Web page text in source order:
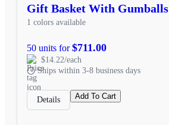
Gift Basket With Gumballs
1 colors available
50 units for$711.00
$14.22/each
Ships within 3-8 business days
Details Add To Cart